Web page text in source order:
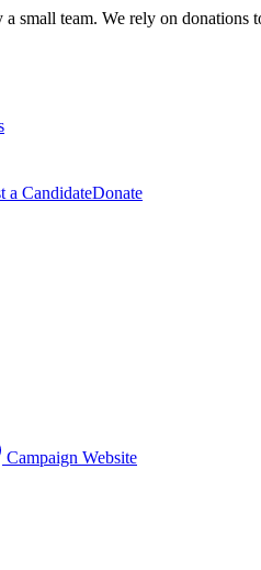
small team. We rely on donations
a CandidateDonate
Campaign Website